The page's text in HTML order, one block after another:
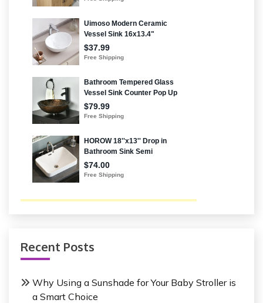
Recent Posts
Why Using a Sunshade for Your Baby Stroller is
a Smart Choice